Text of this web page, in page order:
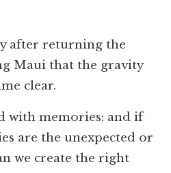
after returning the
Maui that the gravity
clear.
with memories: and if
are the unexpected or
we create the right